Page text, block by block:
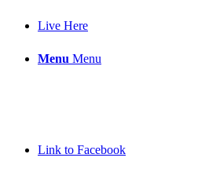
Menu Menu
Link to Facebook
Live Here